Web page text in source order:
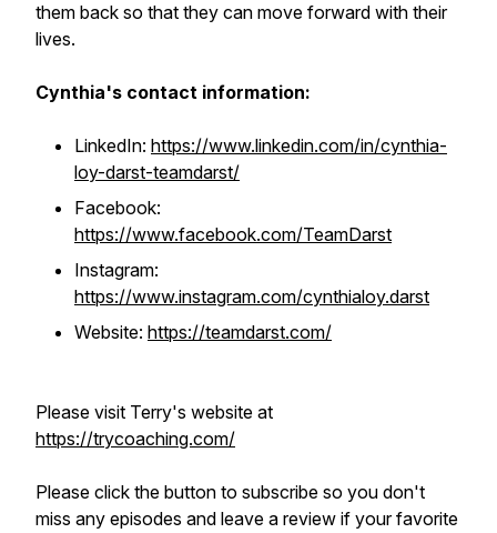
them back so that they can move forward with their
lives.
Cynthia's contact information:
LinkedIn: https://www.linkedin.com/in/cynthia-
loy-darst-teamdarst/
Facebook:
https://www.facebook.com/TeamDarst
Instagram:
https://www.instagram.com/cynthialoy.darst
Website: https://teamdarst.com/
Please visit Terry's website at
https://trycoaching.com/
Please click the button to subscribe so you don't
miss any episodes and leave a review if your favorite